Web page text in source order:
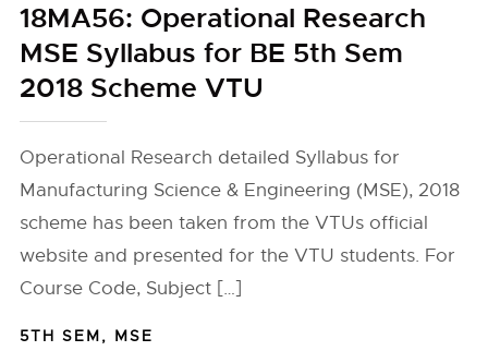
18MA56: Operational Research
MSE Syllabus for BE 5th Sem
2018 Scheme VTU
Operational Research detailed Syllabus for
Manufacturing Science & Engineering (MSE), 2018
scheme has been taken from the VTUs official
website and presented for the VTU students. For
Course Code, Subject […]
5TH SEM, MSE